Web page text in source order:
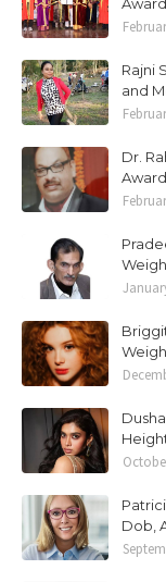
Rajni
and
Dr.
Dob,